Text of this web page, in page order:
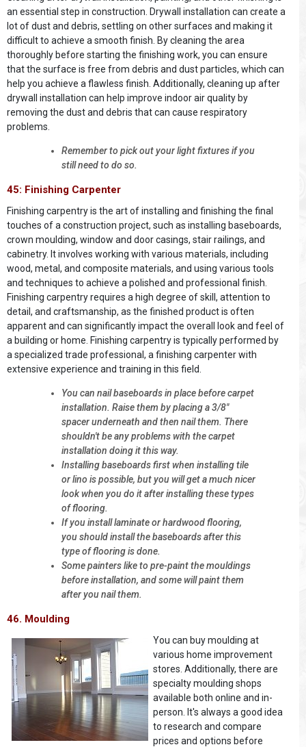
an essential step in construction. Drywall installation can create a
lot of dust and debris, settling on other surfaces and making it
difficult to achieve a smooth finish. By cleaning the area
thoroughly before starting the finishing work, you can ensure
that the surface is free from debris and dust particles, which can
help you achieve a flawless finish. Additionally, cleaning up after
drywall installation can help improve indoor air quality by
removing the dust and debris that can cause respiratory
problems.
Remember to pick out your light fixtures if you
still need to do so.
45: Finishing Carpenter
Finishing carpentry is the art of installing and finishing the final
touches of a construction project, such as installing baseboards,
crown moulding, window and door casings, stair railings, and
cabinetry. It involves working with various materials, including
wood, metal, and composite materials, and using various tools
and techniques to achieve a polished and professional finish.
Finishing carpentry requires a high degree of skill, attention to
detail, and craftsmanship, as the finished product is often
apparent and can significantly impact the overall look and feel of
a building or home. Finishing carpentry is typically performed by
a specialized trade professional, a finishing carpenter with
extensive experience and training in this field.
You can nail baseboards in place before carpet
installation. Raise them by placing a 3/8"
spacer underneath and then nail them. There
shouldn't be any problems with the carpet
installation doing it this way.
Installing baseboards first when installing tile
or lino is possible, but you will get a much nicer
look when you do it after installing these types
of flooring.
If you install laminate or hardwood flooring,
you should install the baseboards after this
type of flooring is done.
Some painters like to pre-paint the mouldings
before installation, and some will paint them
after you nail them.
46. Moulding
You can buy moulding at
various home improvement
stores. Additionally, there are
specialty moulding shops
available both online and in-
person. It's always a good idea
to research and compare
prices and options before